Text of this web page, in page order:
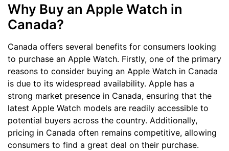
Why Buy an Apple Watch in
Canada?
Canada offers several benefits for consumers looking
to purchase an Apple Watch. Firstly, one of the primary
reasons to consider buying an Apple Watch in Canada
is due to its widespread availability. Apple has a
strong market presence in Canada, ensuring that the
latest Apple Watch models are readily accessible to
potential buyers across the country. Additionally,
pricing in Canada often remains competitive, allowing
consumers to find a great deal on their purchase.